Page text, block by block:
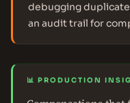
debugging
an audit trail for
📊 PRODUCTION